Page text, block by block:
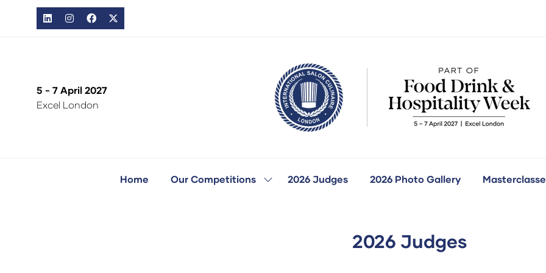
5 - 7 April 2027
Excel London
Home Our Competitions
Show2026 Judges 2026 Photo Gallery
2026 Judges